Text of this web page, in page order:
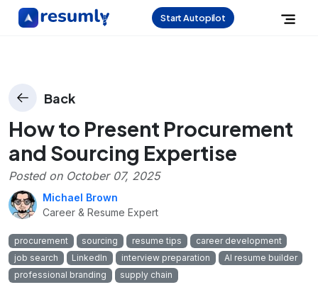
Start Autopilot
Back
How to Present Procurement
and Sourcing Expertise
Posted on October 07, 2025
Michael Brown
Career & Resume Expert
procurement sourcing resume tips
career development
job search
LinkedIn interview preparation
AI resume builder
professional branding
supply chain